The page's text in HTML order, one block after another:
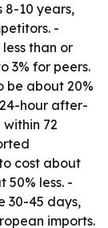
8-10 years,
-
than or
3% for peers.
be about 20%
hour after-
72
cost about
50% less. -
30-45 days,
imports.